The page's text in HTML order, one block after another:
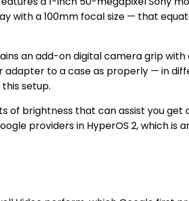
with a 100mm focal size — that
an add-on digital camera grip
to a case as properly — in
setup.
of brightness that can assist you
providers in HyperOS 2, which is